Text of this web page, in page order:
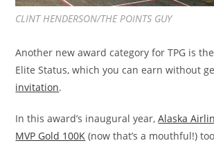
CLINT HENDERSON/THE POINTS GUY
Another new award category for TPG is
Elite Status, which you can earn without
invitation.
In this award’s inaugural year,Alaska
MVP Gold 100K (now that’s a mouthful!)